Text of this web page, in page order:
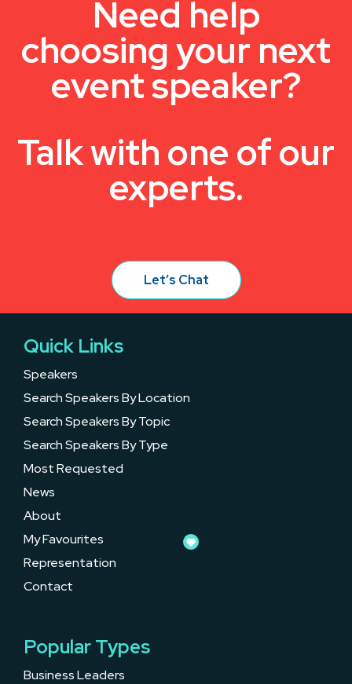
Need help
choosing your next
event speaker?
Talk with one of our
experts.
Let’s Chat
Quick Links
Speakers
Search Speakers By Location
Search Speakers By Topic
Search Speakers By Type
Most Requested
News
About
My Favourites
Representation
Contact
Popular Types
Business Leaders